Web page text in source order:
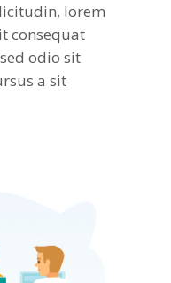
lorem
consequat
odio sit
a sit